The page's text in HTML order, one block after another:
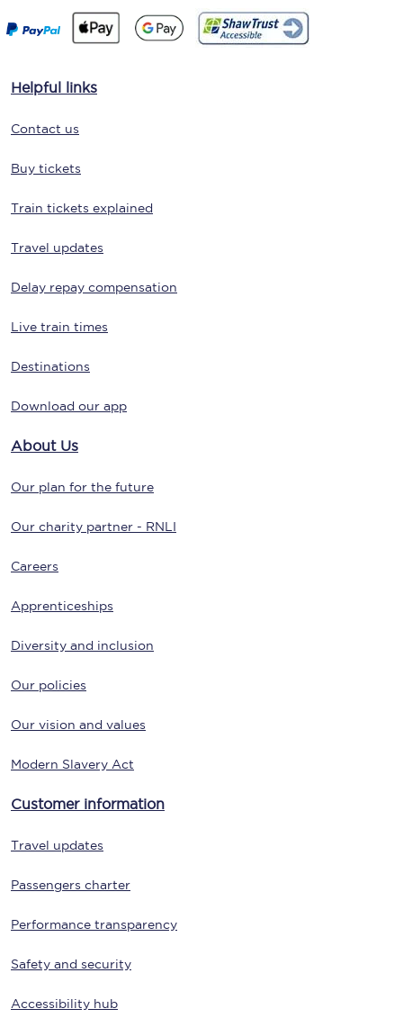
Helpful links
Contact us
Buy tickets
Train tickets explained
Travel updates
Delay repay compensation
Live train times
Destinations
Download our app
About Us
Our plan for the future
Our charity partner - RNLI
Careers
Apprenticeships
Diversity and inclusion
Our policies
Our vision and values
Modern Slavery Act
Customer information
Travel updates
Passengers charter
Performance transparency
Safety and security
Accessibility hub